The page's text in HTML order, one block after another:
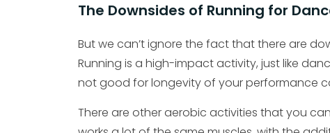
The Downsides of Running for
But we can’t ignore the fact that there are
Running is a high-impact activity, just like
not good for longevity of your performance
There are other aerobic activities that you